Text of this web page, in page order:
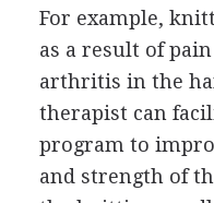
For example,
as a result of
arthritis in the
therapist can
program to
and strength of